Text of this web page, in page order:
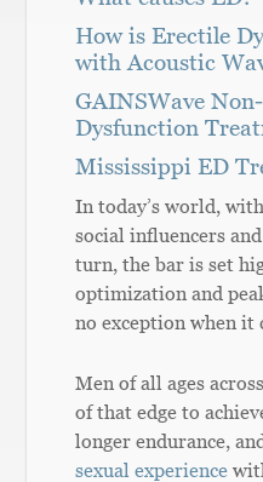
How is Erectile
with Acoustic
GAINSWave
Dysfunction
Mississippi ED
In today’s world,
social influencers
turn, the bar is set
optimization and
no exception when it
Men of all ages
of that edge to
longer endurance,
sexual experience